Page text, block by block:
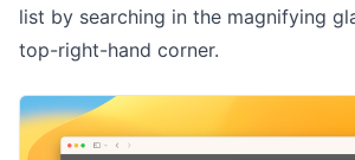
list by searching in the magnifying
top-right-hand corner.